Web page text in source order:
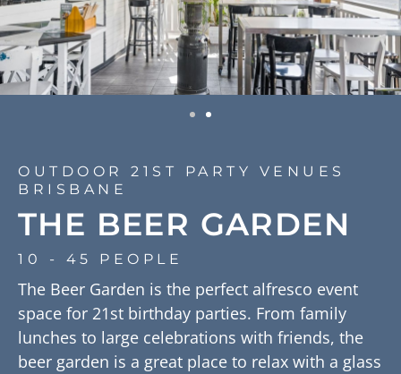
OUTDOOR 21ST PARTY VENUES
BRISBANE
THE BEER GARDEN
10 - 45 PEOPLE
The Beer Garden is the perfect alfresco event
space for 21st birthday parties. From family
lunches to large celebrations with friends, the
beer garden is a great place to relax with a glass